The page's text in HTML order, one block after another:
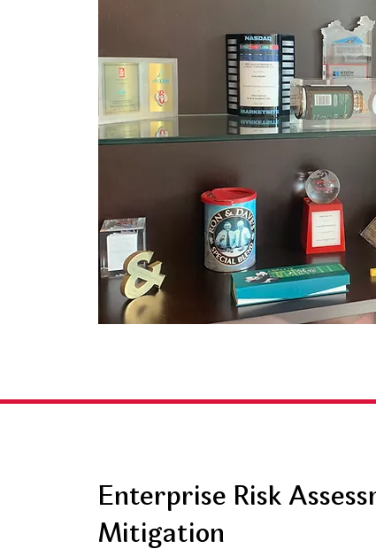
Enterprise Risk
Mitigation